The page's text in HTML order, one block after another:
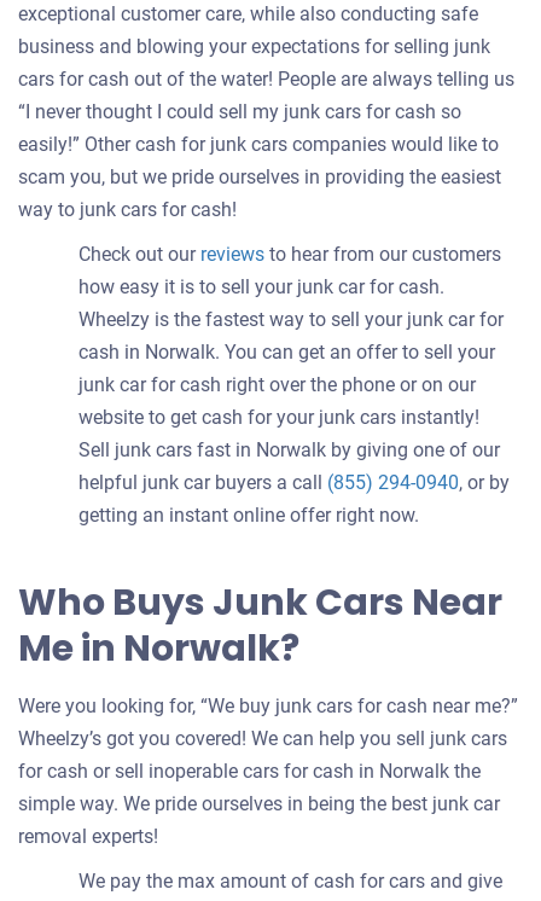
exceptional customer care, while also conducting safe
business and blowing your expectations for selling junk
cars for cash out of the water! People are always telling us
“I never thought I could sell my junk cars for cash so
easily!” Other cash for junk cars companies would like to
scam you, but we pride ourselves in providing the easiest
way to junk cars for cash!
Check out our reviews to hear from our customers
how easy it is to sell your junk car for cash.
Wheelzy is the fastest way to sell your junk car for
cash in Norwalk. You can get an offer to sell your
junk car for cash right over the phone or on our
website to get cash for your junk cars instantly!
Sell junk cars fast in Norwalk by giving one of our
helpful junk car buyers a call (855) 294-0940, or by
getting an instant online offer right now.
Who Buys Junk Cars Near
Me in Norwalk?
Were you looking for, “We buy junk cars for cash near me?”
Wheelzy’s got you covered! We can help you sell junk cars
for cash or sell inoperable cars for cash in Norwalk the
simple way. We pride ourselves in being the best junk car
removal experts!
We pay the max amount of cash for cars and give